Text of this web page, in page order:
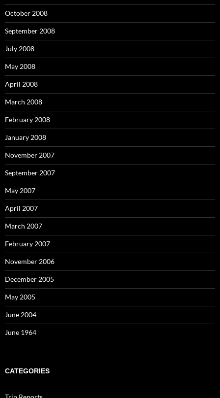
October 2008
September 2008
July 2008
May 2008
April 2008
March 2008
February 2008
January 2008
November 2007
September 2007
May 2007
April 2007
March 2007
February 2007
November 2006
December 2005
May 2005
June 2004
June 1964
CATEGORIES